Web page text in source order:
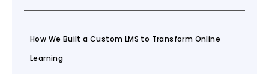
How We Built a Custom LMS to Transform Online
Learning